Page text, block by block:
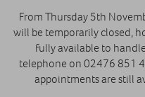
From Thursday 5th
will be temporarily closed,
fully available to
telephone on 02476 851
appointments are still